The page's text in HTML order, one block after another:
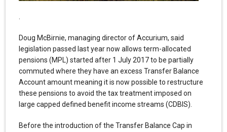
.
Doug McBirnie, managing director of Accurium, said
legislation passed last year now allows term-allocated
pensions (MPL) started after 1 July 2017 to be partially
commuted where they have an excess Transfer Balance
Account amount meaning it is now possible to restructure
these pensions to avoid the tax treatment imposed on
large capped defined benefit income streams (CDBIS).
Before the introduction of the Transfer Balance Cap in